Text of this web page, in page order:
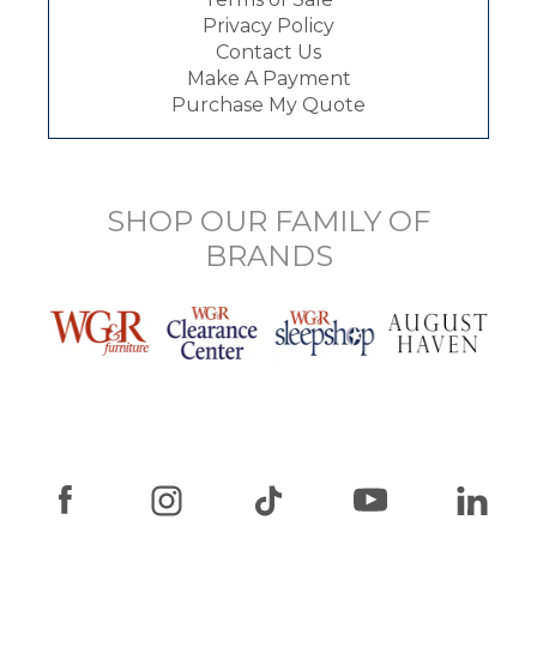
Privacy Policy
Contact Us
Make A Payment
Purchase My Quote
SHOP OUR FAMILY OF
BRANDS